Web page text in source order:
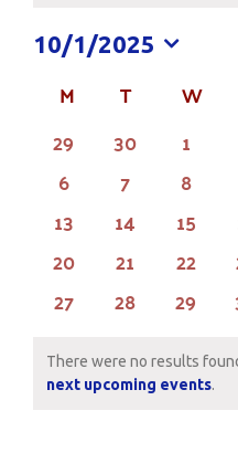
10/1/2025
date.
Calendar
of
Events
M MONDAY
TTUESDAY
W
0
events
29
0
events
30
0
events
1
0
events
6
0
events
7
0
events
8
0
events
13
0
events
14
0
events
15
0
events
20
0
events
21
0
events
22
0
27
0
28
0
29
Notice
There were no results
next upcoming events.